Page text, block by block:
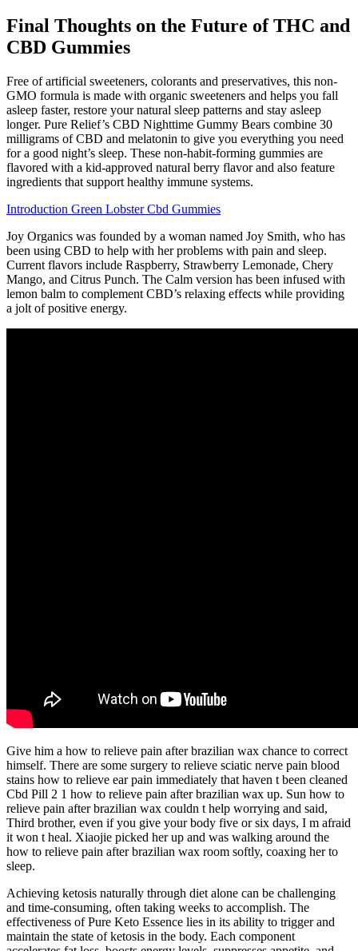
Final Thoughts on the Future of THC and
CBD Gummies
Free of artificial sweeteners, colorants and preservatives, this non-
GMO formula is made with organic sweeteners and helps you fall
asleep faster, restore your natural sleep patterns and stay asleep
longer. Pure Relief’s CBD Nighttime Gummy Bears combine 30
milligrams of CBD and melatonin to give you everything you need
for a good night’s sleep. These non-habit-forming gummies are
flavored with a kid-approved natural berry flavor and also feature
ingredients that support healthy immune systems.
Introduction Green Lobster Cbd Gummies
Joy Organics was founded by a woman named Joy Smith, who has
been using CBD to help with her problems with pain and sleep.
Current flavors include Raspberry, Strawberry Lemonade, Chery
Mango, and Citrus Punch. The Calm version has been infused with
lemon balm to complement CBD’s relaxing effects while providing
a jolt of positive energy.
Give him a how to relieve pain after brazilian wax chance to correct
himself. There are some surgery to relieve sciatic nerve pain blood
stains how to relieve ear pain immediately that haven t been cleaned
Cbd Pill 2 1 how to relieve pain after brazilian wax up. Sun how to
relieve pain after brazilian wax couldn t help worrying and said,
Third brother, even if you give your body five or six days, I m afraid
it won t heal. Xiaojie picked her up and was walking around the
how to relieve pain after brazilian wax room softly, coaxing her to
sleep.
Achieving ketosis naturally through diet alone can be challenging
and time-consuming, often taking weeks to accomplish. The
effectiveness of Pure Keto Essence lies in its ability to trigger and
maintain the state of ketosis in the body. Each component